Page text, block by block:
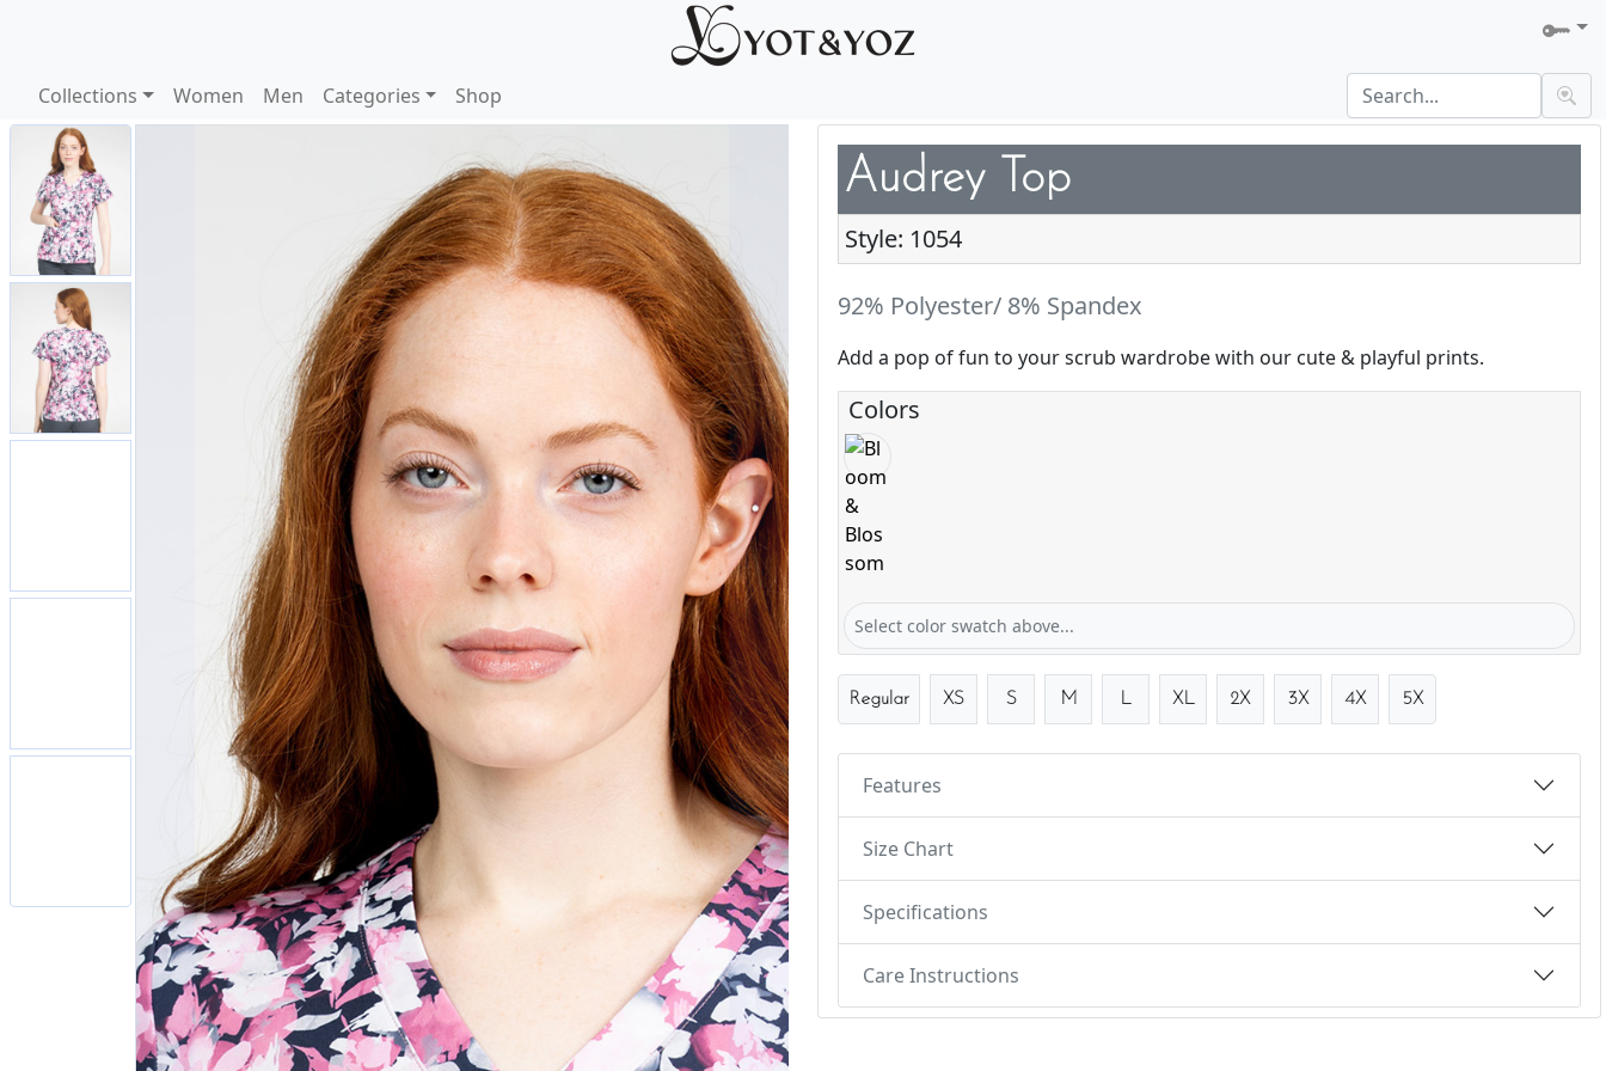
Collections Women Men Categories Shop
Audrey Top
Style: 1054
92% Polyester/ 8% Spandex
Add a pop of fun to your scrub wardrobe with our cute & playful prints.
Colors
Select color swatch above...
Regular XS S M L XL 2X 3X 4X 5X
Features
Size Chart
Specifications
Care Instructions